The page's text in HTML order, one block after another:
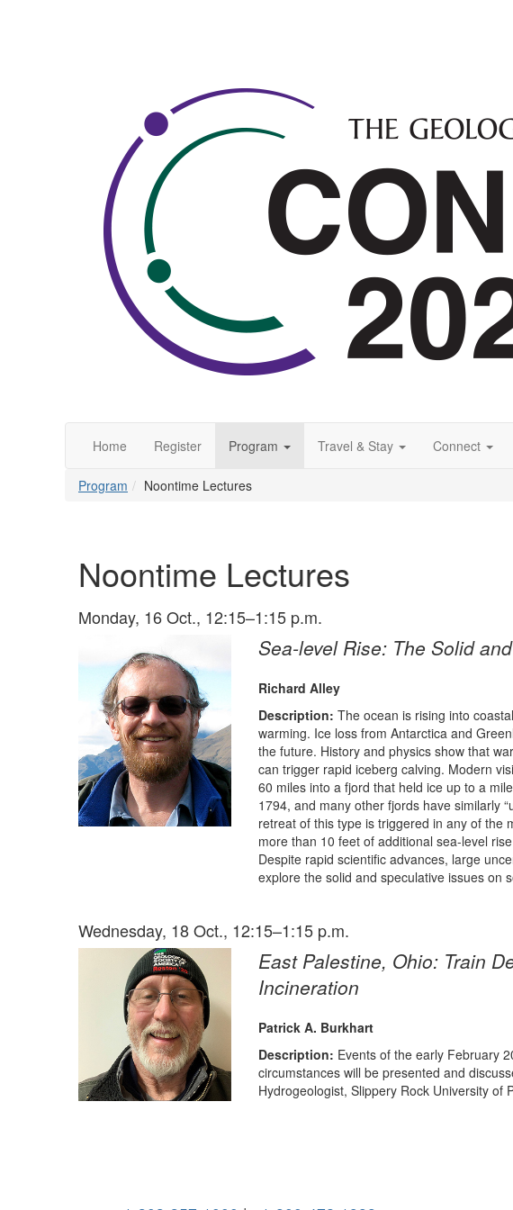
Home Register Program Travel & Stay Connect
Program Noontime Lectures
Noontime Lectures
Monday, 16 Oct., 12:15–1:15 p.m.
Sea-level Rise: The Solid
Richard Alley
Description: The ocean is rising into
warming. Ice loss from Antarctica and
the future. History and physics show that
can trigger rapid iceberg calving. Modern
60 miles into a fjord that held ice up to a
1794, and many other fjords have similarly
retreat of this type is triggered in any of the
more than 10 feet of additional sea-level
Despite rapid scientific advances, large
explore the solid and speculative issues on
Wednesday, 18 Oct., 12:15–1:15 p.m.
East Palestine, Ohio: Train
Incineration
Patrick A. Burkhart
Description: Events of the early February
circumstances will be presented and
Hydrogeologist, Slippery Rock University of